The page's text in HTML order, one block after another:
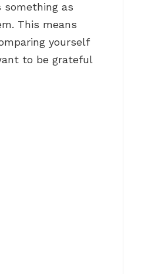
something as
This means
yourself
to be grateful